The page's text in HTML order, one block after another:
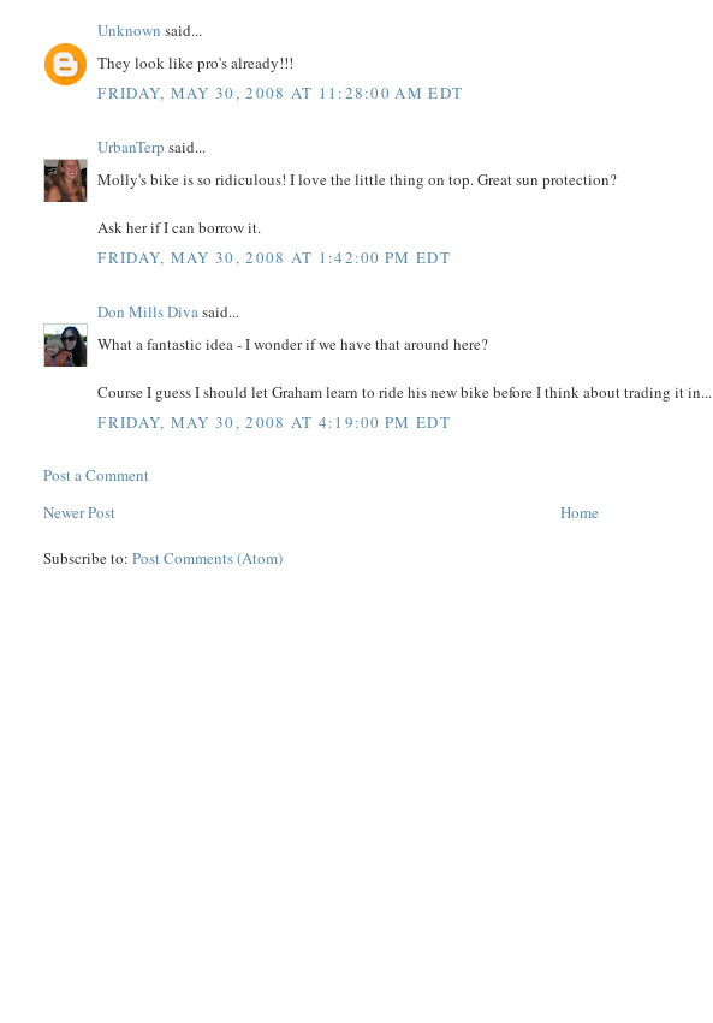
Unknown said...
They look like pro's already!!!
FRIDAY, MAY 30, 2008 AT 11:28:00 AM EDT
UrbanTerp said...
Molly's bike is so ridiculous! I love the little thing on top. Great sun protection?
Ask her if I can borrow it.
FRIDAY, MAY 30, 2008 AT 1:42:00 PM EDT
Don Mills Divasaid...
What a fantastic idea - I wonder if we have that around here?
Course I guess I should let Graham learn to ride his new bike before I think about trading it in...
FRIDAY, MAY 30, 2008 AT 4:19:00 PM EDT
Post a Comment
Newer Post
Home
Subscribe to:Post Comments (Atom)